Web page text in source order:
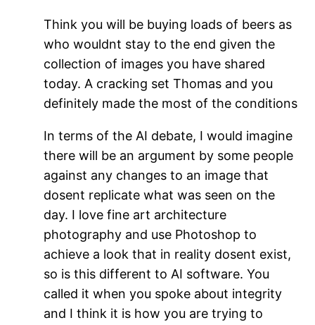
Think you will be buying loads of beers as
who wouldnt stay to the end given the
collection of images you have shared
today. A cracking set Thomas and you
definitely made the most of the conditions
In terms of the AI debate, I would imagine
there will be an argument by some people
against any changes to an image that
dosent replicate what was seen on the
day. I love fine art architecture
photography and use Photoshop to
achieve a look that in reality dosent exist,
so is this different to AI software. You
called it when you spoke about integrity
and I think it is how you are trying to